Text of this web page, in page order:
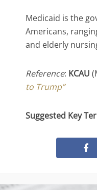
Medicaid is the
Americans,
and elderly
Reference: KCAU
to Trump”
Suggested Key